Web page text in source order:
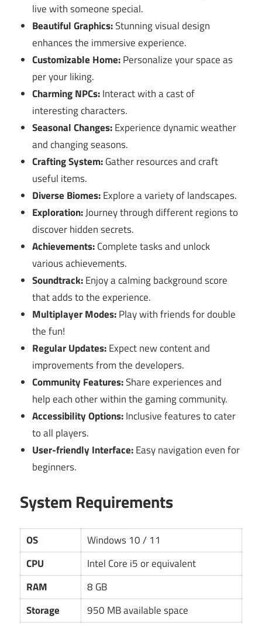
live with someone special.
Beautiful Graphics:Stunning visual design
enhances the immersive experience.
Customizable Home:Personalize your space as
per your liking.
Charming NPCs:Interact with a cast of
interesting characters.
Seasonal Changes:Experience dynamic weather
and changing seasons.
Crafting System:Gather resources and craft
useful items.
Diverse Biomes:Explore a variety of landscapes.
Exploration:Journey through different regions to
discover hidden secrets.
Achievements:Complete tasks and unlock
various achievements.
Soundtrack:Enjoy a calming background score
that adds to the experience.
Multiplayer Modes:Play with friends for double
the fun!
Regular Updates:Expect new content and
improvements from the developers.
Community Features:Share experiences and
help each other within the gaming community.
Accessibility Options:Inclusive features to cater
to all players.
User-friendly Interface:Easy navigation even for
beginners.
System Requirements
OS
Windows 10 / 11
CPU
Intel Core i5 or equivalent
RAM
8 GB
Storage
950 MB available space